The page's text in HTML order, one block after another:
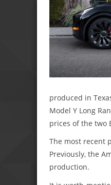
produced in
Model Y Long
prices of the two
The most recent
Previously, the
production.